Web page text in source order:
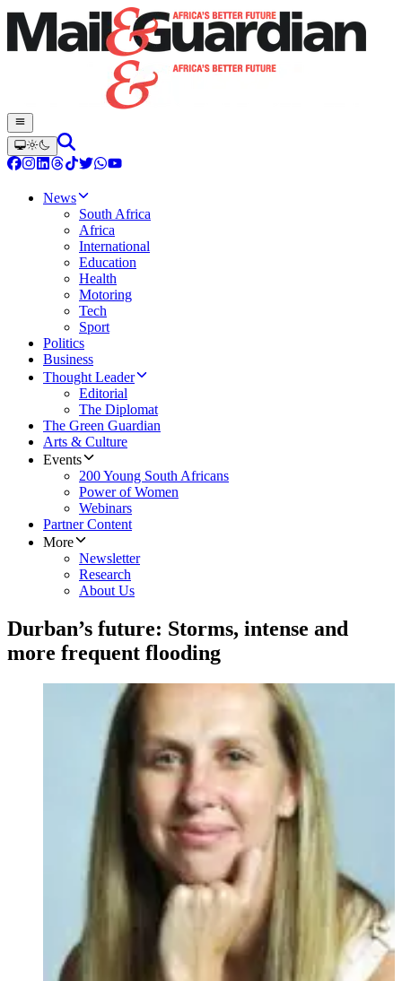
News
South Africa
Africa
International
Education
Health
Motoring
Tech
Sport
Politics
Business
Thought Leader
Editorial
The Diplomat
The Green Guardian
Arts & Culture
Events
200 Young South Africans
Power of Women
Webinars
Partner Content
More
Newsletter
Research
About Us
Durban’s future: Storms, intense and
more frequent flooding